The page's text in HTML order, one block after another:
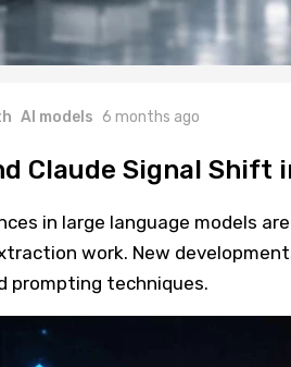
AI models 6 months ago
Claude Signal Shift
in large language models
work. New
prompting techniques.